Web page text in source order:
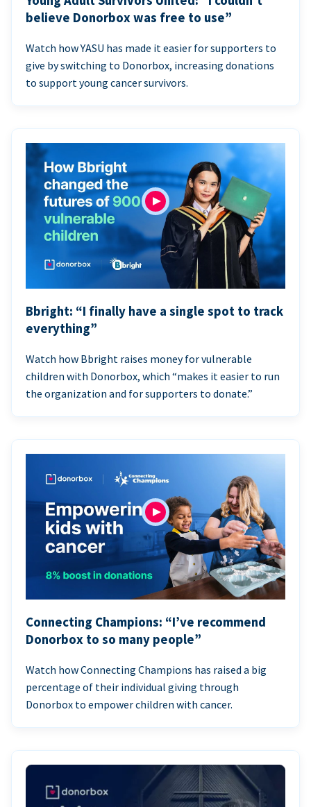
believe Donorbox was free to use”
Watch how YASU has made it easier for supporters to
give by switching to Donorbox, increasing donations
to support young cancer survivors.
Bbright: “I finally have a single spot to track
everything”
Watch how Bbright raises money for vulnerable
children with Donorbox, which “makes it easier to run
the organization and for supporters to donate.”
Connecting Champions: “I’ve recommend
Donorbox to so many people”
Watch how Connecting Champions has raised a big
percentage of their individual giving through
Donorbox to empower children with cancer.